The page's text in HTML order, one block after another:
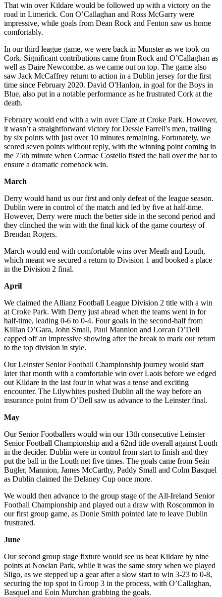
That win over Kildare would be followed up with a victory on the
road in Limerick. Con O’Callaghan and Ross McGarry were
impressive, while goals from Dean Rock and Fenton saw us home
comfortably.
In our third league game, we were back in Munster as we took on
Cork. Significant contributions came from Rock and O’Callaghan as
well as Daire Newcombe, as we came out on top. The game also
saw Jack McCaffrey return to action in a Dublin jersey for the first
time since February 2020. David O'Hanlon, in goal for the Boys in
Blue, also put in a notable performance as he frustrated Cork at the
death.
February would end with a win over Clare at Croke Park. However,
it wasn’t a straightforward victory for Dessie Farrell's men, trailing
by six points with just over 10 minutes remaining. Fortunately, we
scored seven points without reply, with the winning point coming in
the 75th minute when Cormac Costello fisted the ball over the bar to
ensure a dramatic comeback win.
March
Derry would hand us our first and only defeat of the league season.
Dublin were in control of the match and led by five at half-time.
However, Derry were much the better side in the second period and
they clinched the win with the final kick of the game courtesy of
Brendan Rogers.
March would end with comfortable wins over Meath and Louth,
which meant we secured a return to Division 1 and booked a place
in the Division 2 final.
April
We claimed the Allianz Football League Division 2 title with a win
at Croke Park. With Derry just ahead when the teams went in for
half-time, leading 0-6 to 0-4. Four goals in the second-half from
Killian O’Gara, John Small, Paul Mannion and Lorcan O’Dell
capped off an impressive showing after the break to mark our return
to the top division in style.
Our Leinster Senior Football Championship journey would start
later that month with a comfortable win over Laois before we edged
out Kildare in the last four in what was a tense and exciting
encounter. The Lilywhites pushed Dublin all the way before an
insurance point from O’Dell saw us advance to the Leinster final.
May
Our Senior Footballers would win our 13th consecutive Leinster
Senior Football Championship and a 62nd title overall against Louth
in the decider. Dublin were in control from start to finish and they
put the ball in the Louth net five times. The goals came from Seán
Bugler, Mannion, James McCarthy, Paddy Small and Colm Basquel
as Dublin claimed the Delaney Cup once more.
We would then advance to the group stage of the All-Ireland Senior
Football Championship and played out a draw with Roscommon in
our first group game, as Donie Smith pointed late to leave Dublin
frustrated.
June
Our second group stage fixture would see us beat Kildare by nine
points at Nowlan Park, while it was the same story when we played
Sligo, as we stepped up a gear after a slow start to win 3-23 to 0-8,
securing the top spot in Group 3 in the process, with O’Callaghan,
Basquel and Eoin Murchan grabbing the goals.